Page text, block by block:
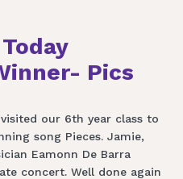
Pics
visited our 6th year class to
song Pieces. Jamie,
Eamonn De Barra
concert. Well done again